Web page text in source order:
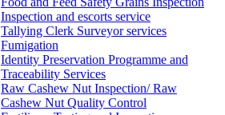
Inspection and escorts service
Tallying Clerk Surveyor services
Fumigation
Identity Preservation Programme and
Traceability Services
Raw Cashew Nut Inspection/ Raw
Cashew Nut Quality Control